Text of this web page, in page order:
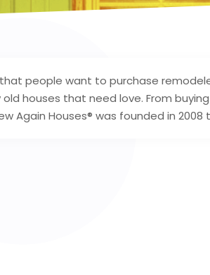
people want to purchase
old houses that need love. From
Again Houses® was founded in